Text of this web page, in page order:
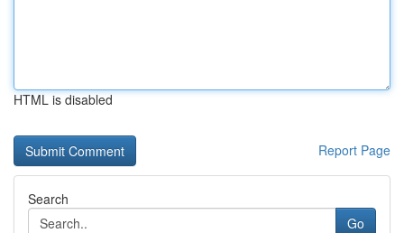
HTML is disabled
Report Page
Search
Go